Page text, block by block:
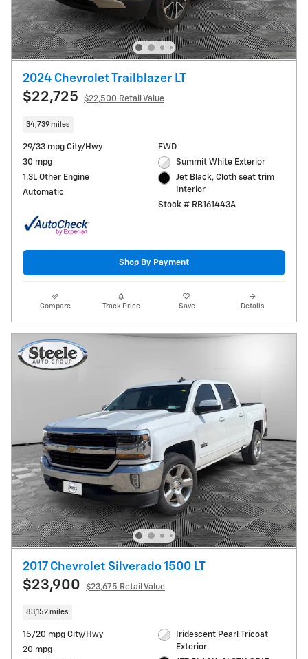
2024 Chevrolet Trailblazer LT
$22,725 $22,500 Retail Value
34,739 miles
29/33 mpg City/Hwy
30 mpg
1.3L Other Engine
Automatic
FWD
Summit White Exterior
Jet Black, Cloth seat trim
Interior
Stock # RB161443A
Shop By Payment
Compare Track Price Save Details
2017 Chevrolet Silverado 1500 LT
$23,900 $23,675 Retail Value
83,152 miles
15/20 mpg City/Hwy
20 mpg
Iridescent Pearl Tricoat
Exterior